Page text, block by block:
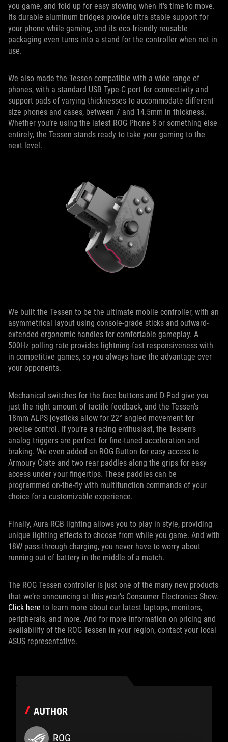
you game, and fold up for easy stowing when it's time to move.
Its durable aluminum bridges provide ultra stable support for
your phone while gaming, and its eco-friendly reusable
packaging even turns into a stand for the controller when not in
use.
We also made the Tessen compatible with a wide range of
phones, with a standard USB Type-C port for connectivity and
support pads of varying thicknesses to accommodate different
size phones and cases, between 7 and 14.5mm in thickness.
Whether you’re using the latest ROG Phone 8 or something else
entirely, the Tessen stands ready to take your gaming to the
next level.
We built the Tessen to be the ultimate mobile controller, with an
asymmetrical layout using console-grade sticks and outward-
extended ergonomic handles for comfortable gameplay. A
500Hz polling rate provides lightning-fast responsiveness with
in competitive games, so you always have the advantage over
your opponents.
Mechanical switches for the face buttons and D-Pad give you
just the right amount of tactile feedback, and the Tessen’s
18mm ALPS joysticks allow for 22° angled movement for
precise control. If you’re a racing enthusiast, the Tessen’s
analog triggers are perfect for fine-tuned acceleration and
braking. We even added an ROG Button for easy access to
Armoury Crate and two rear paddles along the grips for easy
access under your fingertips. These paddles can be
programmed on-the-fly with multifunction commands of your
choice for a customizable experience.
Finally, Aura RGB lighting allows you to play in style, providing
unique lighting effects to choose from while you game. And with
18W pass-through charging, you never have to worry about
running out of battery in the middle of a match.
The ROG Tessen controller is just one of the many new products
that we’re announcing at this year’s Consumer Electronics Show.
Click here to learn more about our latest laptops, monitors,
peripherals, and more. And for more information on pricing and
availability of the ROG Tessen in your region, contact your local
ASUS representative.
AUTHOR
ROG